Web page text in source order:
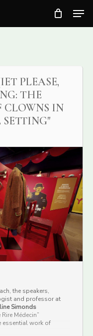
PLEASE,
THE
CLOWNS IN
the speakers,
and professor at
Simonds
Rire Médecin”
essential work of
Close